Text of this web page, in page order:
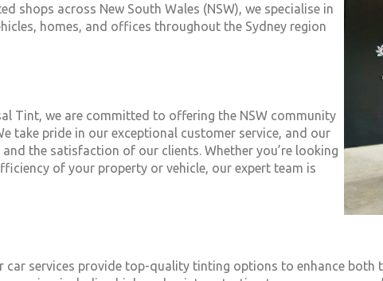
shops across New South Wales (NSW), we specialise in
homes, and offices throughout the Sydney region
Tint, we are committed to offering the NSW community
take pride in our exceptional customer service, and our
the satisfaction of our clients. Whether you’re looking
of your property or vehicle, our expert team is
car services provide top-quality tinting options to enhance both